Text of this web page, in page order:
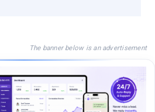
The banner below is an advertisement